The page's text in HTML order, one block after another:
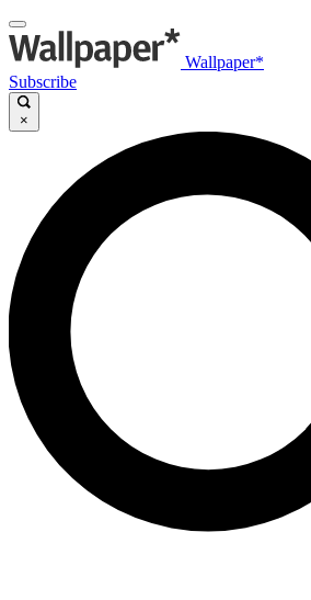
Wallpaper*
Subscribe
×